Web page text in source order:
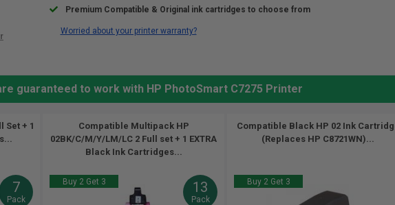
Premium Compatible & Original ink cartridges to choose from
Worried about your printer warranty?
guaranteed to work with HP PhotoSmart C7275 Printer
Set + 1
7
Pack
Compatible Multipack HP
02BK/C/M/Y/LM/LC 2 Full set + 1 EXTRA
Black Ink Cartridges...
Buy 2 Get 3 13
Pack
Compatible Black HP 02 Ink
(Replaces HP C8721WN)...
Buy 2 Get 3